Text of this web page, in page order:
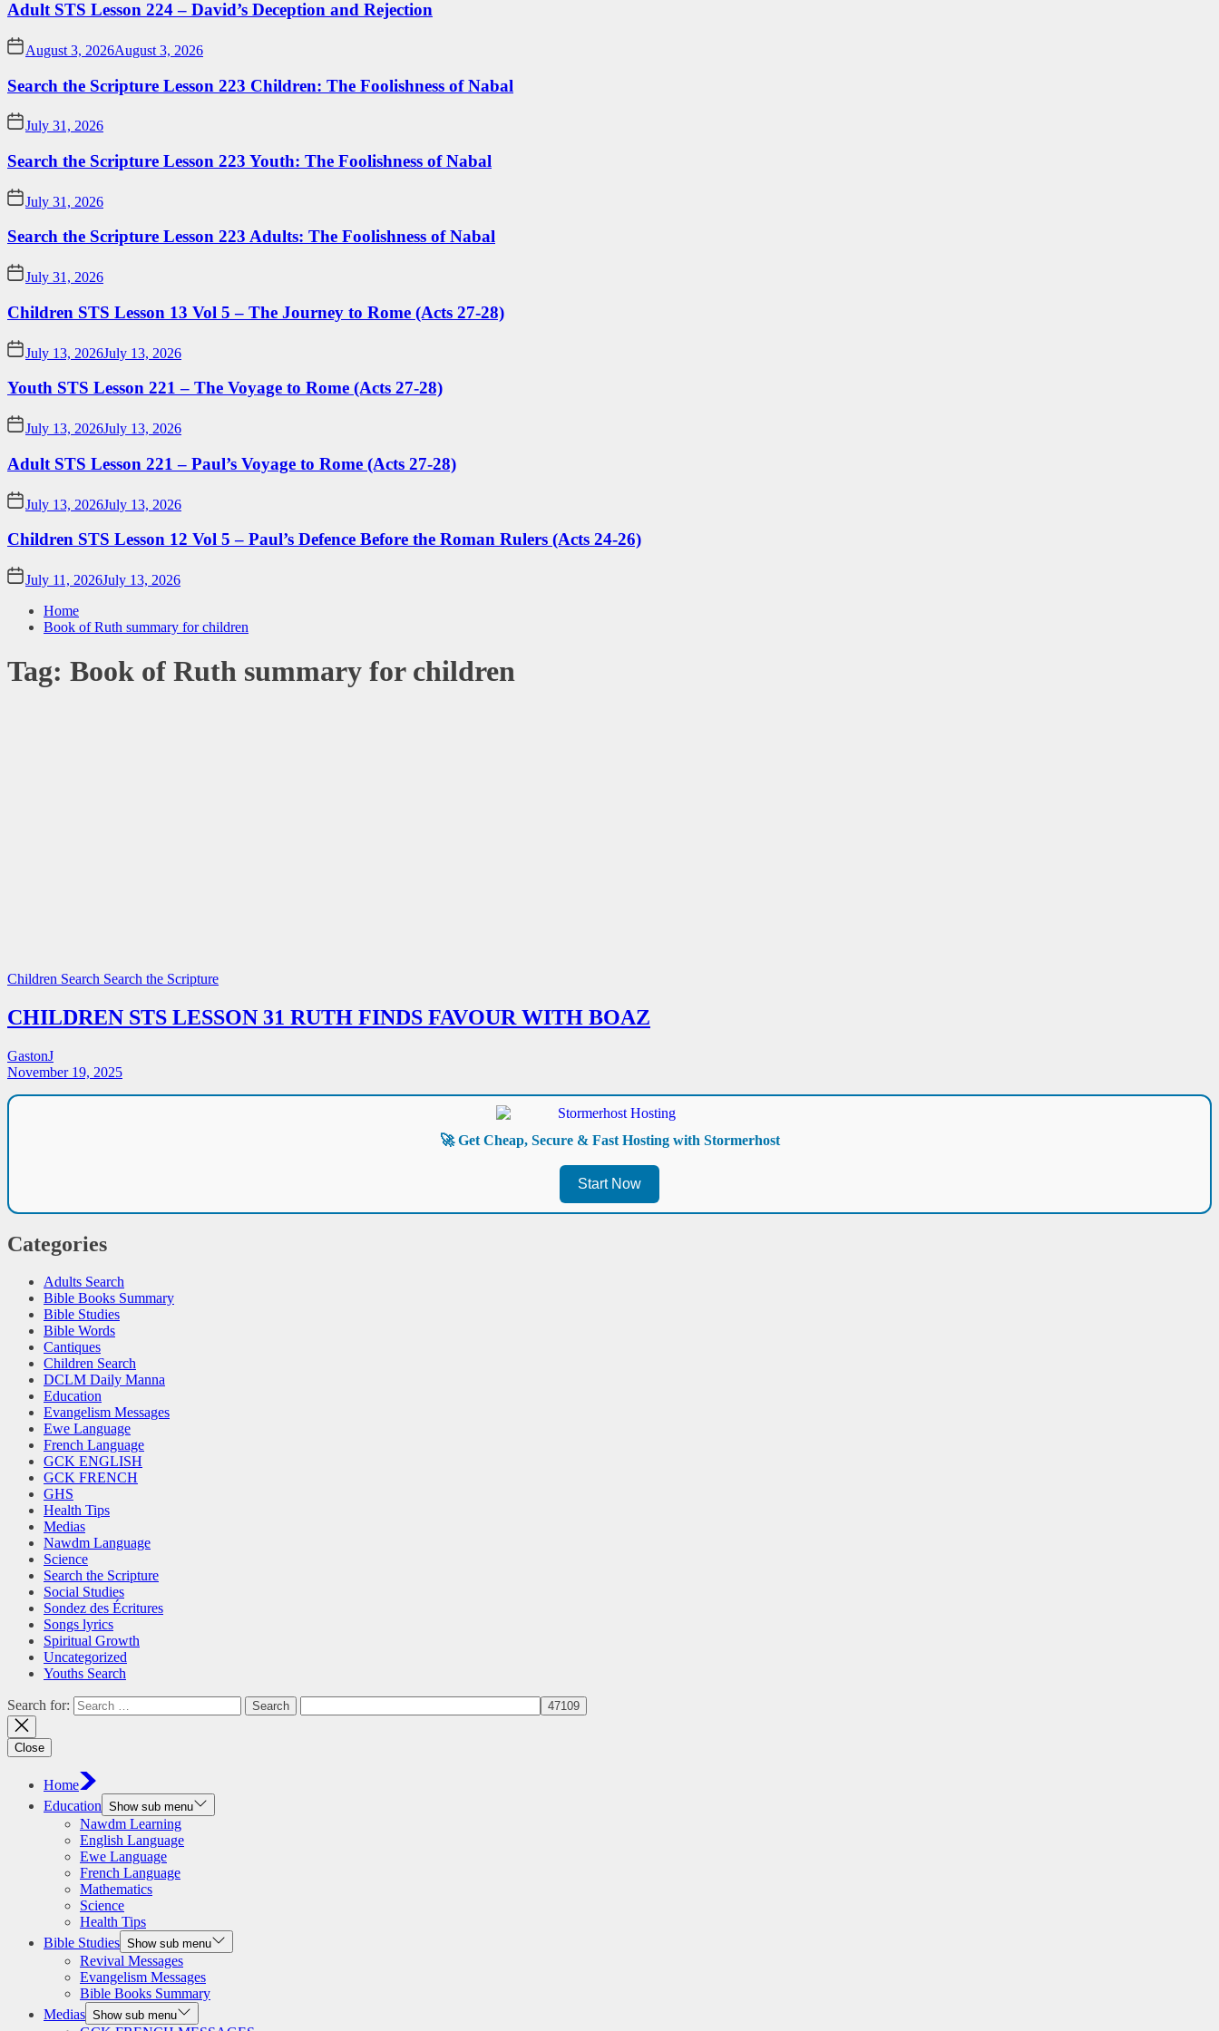
Adult STS Lesson 224 – David’s Deception and Rejection
August 3, 2026August 3, 2026
Search the Scripture Lesson 223 Children: The Foolishness of Nabal
July 31, 2026
Search the Scripture Lesson 223 Youth: The Foolishness of Nabal
July 31, 2026
Search the Scripture Lesson 223 Adults: The Foolishness of Nabal
July 31, 2026
Children STS Lesson 13 Vol 5 – The Journey to Rome (Acts 27-28)
July 13, 2026July 13, 2026
Youth STS Lesson 221 – The Voyage to Rome (Acts 27-28)
July 13, 2026July 13, 2026
Adult STS Lesson 221 – Paul’s Voyage to Rome (Acts 27-28)
July 13, 2026July 13, 2026
Children STS Lesson 12 Vol 5 – Paul’s Defence Before the Roman Rulers (Acts 24-26)
July 11, 2026July 13, 2026
Home
Book of Ruth summary for children
Tag: Book of Ruth summary for children
Children Search Search the Scripture
CHILDREN STS LESSON 31 RUTH FINDS FAVOUR WITH BOAZ
GastonJ
November 19, 2025
🚀 Get Cheap, Secure & Fast Hosting with Stormerhost
Start Now
Categories
Adults Search
Bible Books Summary
Bible Studies
Bible Words
Cantiques
Children Search
DCLM Daily Manna
Education
Evangelism Messages
Ewe Language
French Language
GCK ENGLISH
GCK FRENCH
GHS
Health Tips
Medias
Nawdm Language
Science
Search the Scripture
Social Studies
Sondez des Écritures
Songs lyrics
Spiritual Growth
Uncategorized
Youths Search
Search for:
Close
Home
Education Show sub menu
Nawdm Learning
English Language
Ewe Language
French Language
Mathematics
Science
Health Tips
Bible Studies Show sub menu
Revival Messages
Evangelism Messages
Bible Books Summary
Medias Show sub menu